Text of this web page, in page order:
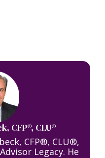
CFP®, CLU®
CFP®, CLU®,
Legacy. He